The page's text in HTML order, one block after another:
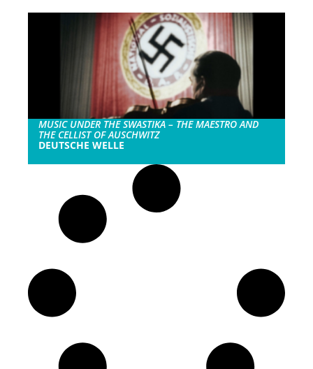
MUSIC UNDER THE SWASTIKA – THE MAESTRO AND
THE CELLIST OF AUSCHWITZ
DEUTSCHE WELLE